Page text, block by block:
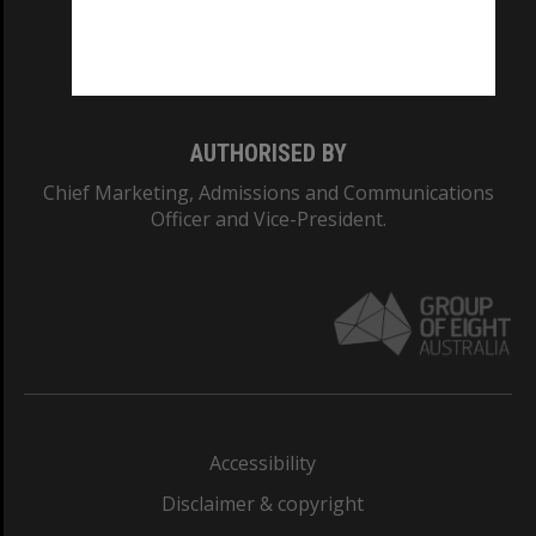
AUTHORISED BY
Chief Marketing, Admissions and Communications
Officer and Vice-President.
Accessibility
Disclaimer & copyright